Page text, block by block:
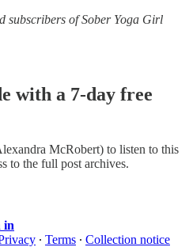
subscribers of Sober Yoga Girl
with a 7-day free
McRobert) to listen to this
to the full post archives.
in
∙ Terms ∙ Collection notice